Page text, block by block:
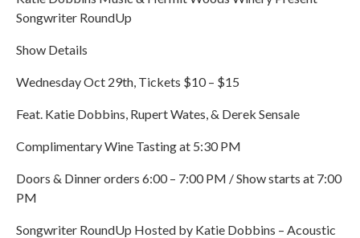
Songwriter RoundUp
Show Details
Wednesday Oct 29th, Tickets $10 – $15
Feat. Katie Dobbins, Rupert Wates, & Derek Sensale
Complimentary Wine Tasting at 5:30 PM
Doors & Dinner orders 6:00 – 7:00 PM / Show starts at 7:00
PM
Songwriter RoundUp Hosted by Katie Dobbins – Acoustic